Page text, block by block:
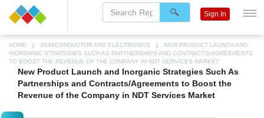
HOME SEMICONDUCTOR AND ELECTRONICS
NEW PRODUCT LAUNCH AND
INORGANIC STRATEGIES SUCH AS PARTNERSHIPS AND CONTRACTS/AGREEMENTS
TO BOOST THE REVENUE OF THE COMPANY IN NDT SERVICES MARKET
New Product Launch and Inorganic Strategies Such As
Partnerships and Contracts/Agreements to Boost the
Revenue of the Company in NDT Services Market
Sign In